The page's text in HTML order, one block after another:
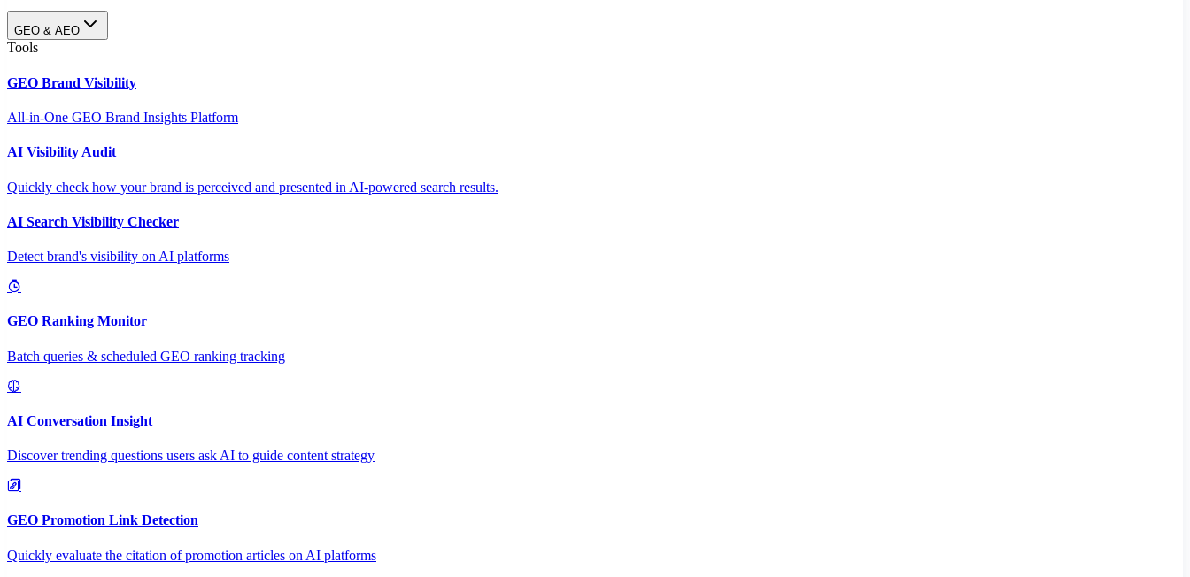
GEO & AEO
Tools
GEO Brand Visibility
All-in-One GEO Brand Insights Platform
AI Visibility Audit
Quickly check how your brand is perceived and presented in AI-powered search results.
AI Search Visibility Checker
Detect brand's visibility on AI platforms
GEO Ranking Monitor
Batch queries & scheduled GEO ranking tracking
AI Conversation Insight
Discover trending questions users ask AI to guide content strategy
GEO Promotion Link Detection
Quickly evaluate the citation of promotion articles on AI platforms